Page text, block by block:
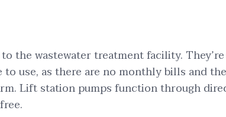
the wastewater treatment facility.
to use, as there are no monthly bills and
Lift station pumps function through